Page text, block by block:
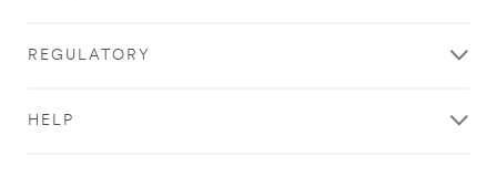
REGULATORY
HELP